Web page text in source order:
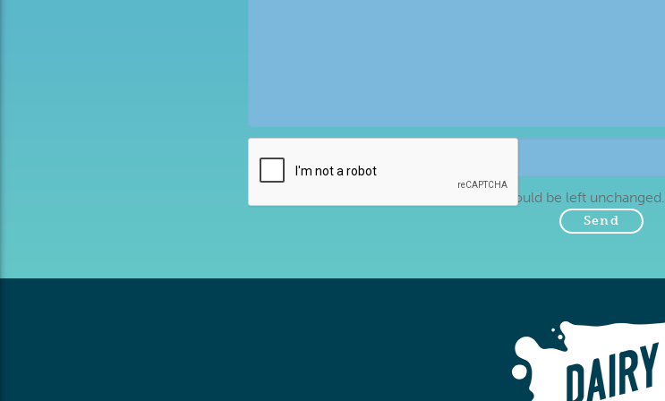
This field is for validation purposes and should be left unchanged.